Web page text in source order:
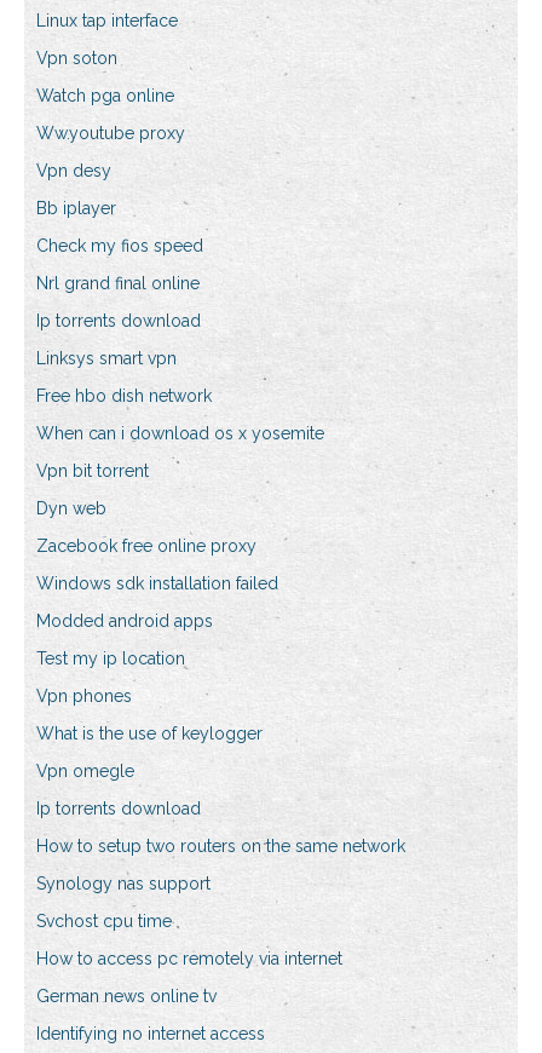
Linux tap interface
Vpn soton
Watch pga online
Ww.youtube proxy
Vpn desy
Bb iplayer
Check my fios speed
Nrl grand final online
Ip torrents download
Linksys smart vpn
Free hbo dish network
When can i download os x yosemite
Vpn bit torrent
Dyn web
Zacebook free online proxy
Windows sdk installation failed
Modded android apps
Test my ip location
Vpn phones
What is the use of keylogger
Vpn omegle
Ip torrents download
How to setup two routers on the same network
Synology nas support
Svchost cpu time
How to access pc remotely via internet
German news online tv
Identifying no internet access